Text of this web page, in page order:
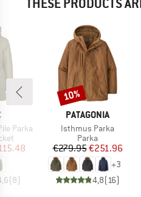
Parka
Price
(8)
BRAND
PATAGONIA
Item(s)
Isthmus Parka
Product group
Parka
Price
€279.95Reduced Price
€251.96
+3
4,8(16)
Discount
10%